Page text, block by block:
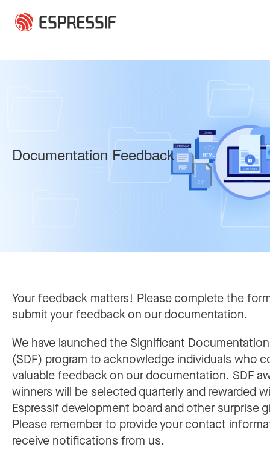
Documentation Feedback
Your feedback matters! Please complete the
submit your feedback on our documentation.
We have launched the Significant
(SDF) program to acknowledge individuals who
valuable feedback on our documentation. SDF
winners will be selected quarterly and rewarded
Espressif development board and other surprise
Please remember to provide your contact
receive notifications from us.